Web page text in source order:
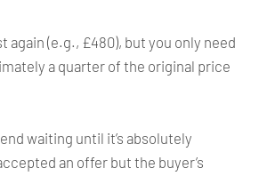
(e.g., £480), but you only need
a quarter of the original price
waiting until it’s absolutely
an offer but the buyer’s